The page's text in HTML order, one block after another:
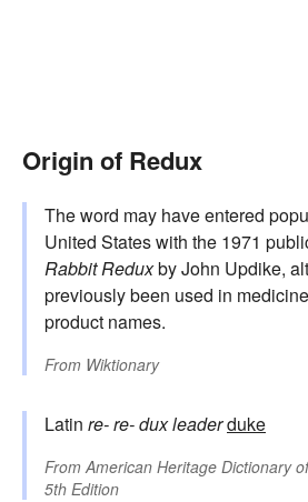
Origin of Redux
The word may have entered
United States with the 1971
Rabbit Reduxby John Updike,
previously been used in
product names.
From Wiktionary
Latin re-re-duxleaderduke
FromAmerican Heritage Dictionary
5th Edition